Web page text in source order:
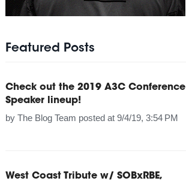
Featured Posts
Check out the 2019 A3C Conference
Speaker lineup!
by The Blog Team posted at 9/4/19, 3:54 PM
West Coast Tribute w/ SOBxRBE,